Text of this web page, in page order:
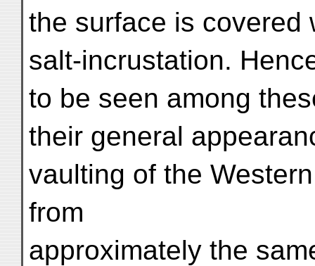
the surface is covered
salt-incrustation.
to be seen among
their general
vaulting of the
from
approximately the